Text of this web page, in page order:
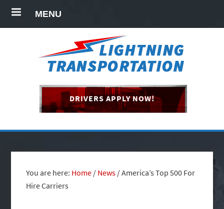
MENU
DRIVERS APPLY NOW!
You are here: Home/News/America’s Top 500 For
Hire Carriers